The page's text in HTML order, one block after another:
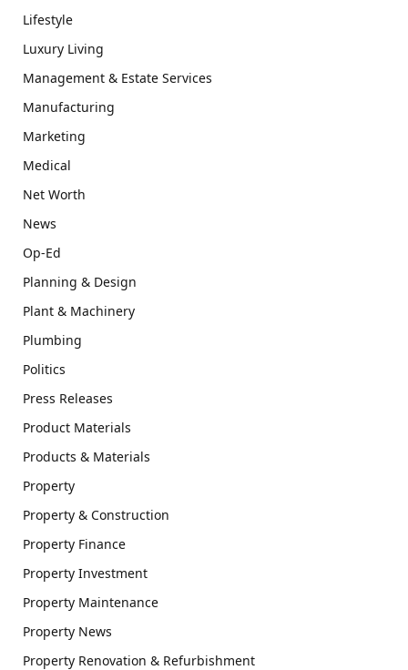
Lifestyle
Luxury Living
Management & Estate Services
Manufacturing
Marketing
Medical
Net Worth
News
Op-Ed
Planning & Design
Plant & Machinery
Plumbing
Politics
Press Releases
Product Materials
Products & Materials
Property
Property & Construction
Property Finance
Property Investment
Property Maintenance
Property News
Property Renovation & Refurbishment